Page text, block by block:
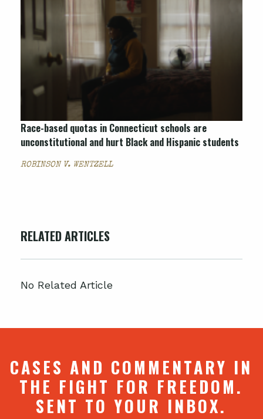
Race-based quotas in Connecticut schools are
unconstitutional and hurt Black and Hispanic students
ROBINSON V. WENTZELL
RELATED ARTICLES
No Related Article
CASES AND COMMENTARY IN
THE FIGHT FOR FREEDOM.
SENT TO YOUR INBOX.